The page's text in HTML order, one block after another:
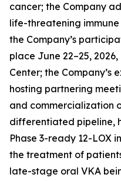
cancer; the Company
life-threatening
the Company’s
place June 22–25,
Center; the
hosting partnering
and commercialization
differentiated pipeline,
Phase 3-ready 12-LOX
the treatment of
late-stage oral VKA